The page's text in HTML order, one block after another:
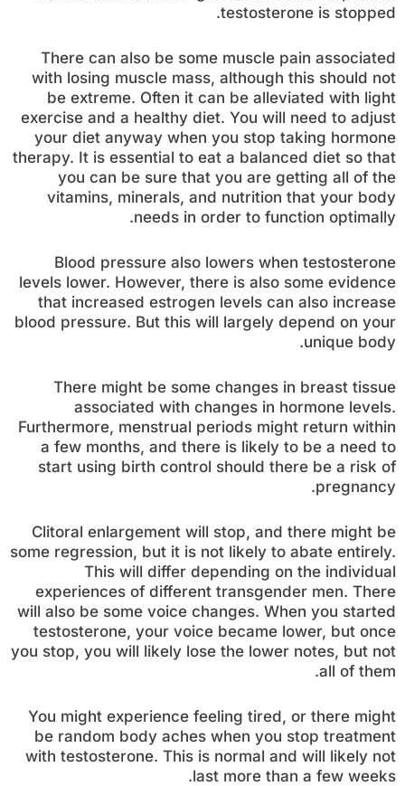
testosterone is stopped.
There can also be some muscle pain associated
with losing muscle mass, although this should not
be extreme. Often it can be alleviated with light
exercise and a healthy diet. You will need to adjust
your diet anyway when you stop taking hormone
therapy. It is essential to eat a balanced diet so that
you can be sure that you are getting all of the
vitamins, minerals, and nutrition that your body
needs in order to function optimally.
Blood pressure also lowers when testosterone
levels lower. However, there is also some evidence
that increased estrogen levels can also increase
blood pressure. But this will largely depend on your
unique body.
There might be some changes in breast tissue
associated with changes in hormone levels.
Furthermore, menstrual periods might return within
a few months, and there is likely to be a need to
start using birth control should there be a risk of
pregnancy.
Clitoral enlargement will stop, and there might be
some regression, but it is not likely to abate entirely.
This will differ depending on the individual
experiences of different transgender men. There
will also be some voice changes. When you started
testosterone, your voice became lower, but once
you stop, you will likely lose the lower notes, but not
all of them.
You might experience feeling tired, or there might
be random body aches when you stop treatment
with testosterone. This is normal and will likely not
last more than a few weeks.